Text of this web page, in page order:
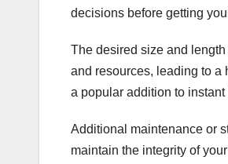
decisions before getting
The desired size and
and resources, leading to a
a popular addition to instant
Additional maintenance or
maintain the integrity of